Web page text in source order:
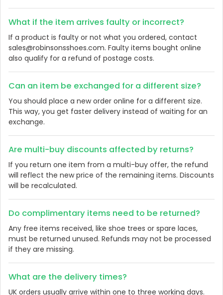
What if the item arrives faulty or incorrect?
If a product is faulty or not what you ordered, contact
sales@robinsonsshoes.com. Faulty items bought online
also qualify for a refund of postage costs.
Can an item be exchanged for a different size?
You should place a new order online for a different size.
This way, you get faster delivery instead of waiting for an
exchange.
Are multi-buy discounts affected by returns?
If you return one item from a multi-buy offer, the refund
will reflect the new price of the remaining items. Discounts
will be recalculated.
Do complimentary items need to be returned?
Any free items received, like shoe trees or spare laces,
must be returned unused. Refunds may not be processed
if they are missing.
What are the delivery times?
UK orders usually arrive within one to three working days.